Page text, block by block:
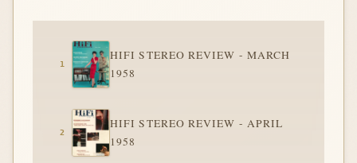
HIFI STEREO REVIEW - MARCH
1958
HIFI STEREO REVIEW - APRIL
1958